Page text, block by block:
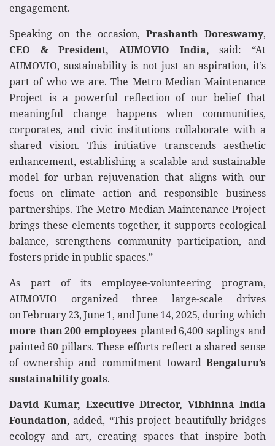
engagement.
Speaking on the occasion, Prashanth Doreswamy,
CEO & President, AUMOVIO India, said: “At
AUMOVIO, sustainability is not just an aspiration, it’s
part of who we are. The Metro Median Maintenance
Project is a powerful reflection of our belief that
meaningful change happens when communities,
corporates, and civic institutions collaborate with a
shared vision. This initiative transcends aesthetic
enhancement, establishing a scalable and sustainable
model for urban rejuvenation that aligns with our
focus on climate action and responsible business
partnerships. The Metro Median Maintenance Project
brings these elements together, it supports ecological
balance, strengthens community participation, and
fosters pride in public spaces.”
As part of its employee‑volunteering program,
AUMOVIO organized three large‑scale drives
on February 23, June 1, and June 14, 2025, during which
more than 200 employees planted 6,400 saplings and
painted 60 pillars. These efforts reflect a shared sense
of ownership and commitment toward Bengaluru’s
sustainability goals.
David Kumar, Executive Director, Vibhinna India
Foundation, added, “This project beautifully bridges
ecology and art, creating spaces that inspire both